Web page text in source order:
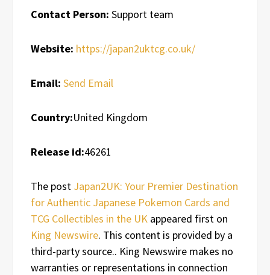
Contact Person: Support team
Website: https://japan2uktcg.co.uk/
Email: Send Email
Country:United Kingdom
Release id:46261
The post Japan2UK: Your Premier Destination
for Authentic Japanese Pokemon Cards and
TCG Collectibles in the UK appeared first on
King Newswire. This content is provided by a
third-party source.. King Newswire makes no
warranties or representations in connection